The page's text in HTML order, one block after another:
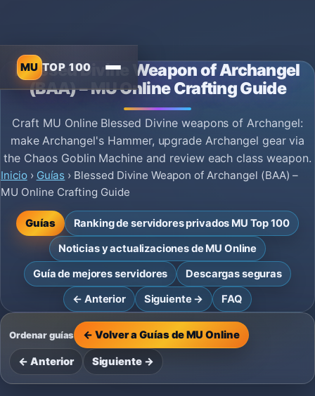
MU TOP 100
Blessed Divine Weapon of Archangel
(BAA) – MU Online Crafting Guide
Craft MU Online Blessed Divine weapons of Archangel:
make Archangel's Hammer, upgrade Archangel gear via
the Chaos Goblin Machine and review each class weapon.
Inicio› Guías › Blessed Divine Weapon of Archangel (BAA) –
MU Online Crafting Guide
Guías
Ranking de servidores privados MU Top 100
Noticias y actualizaciones de MU Online
Guía de mejores servidores
Descargas seguras
← Anterior
Siguiente → FAQ
Ordenar guías ← Volver a Guías de MU Online
← Anterior Siguiente →